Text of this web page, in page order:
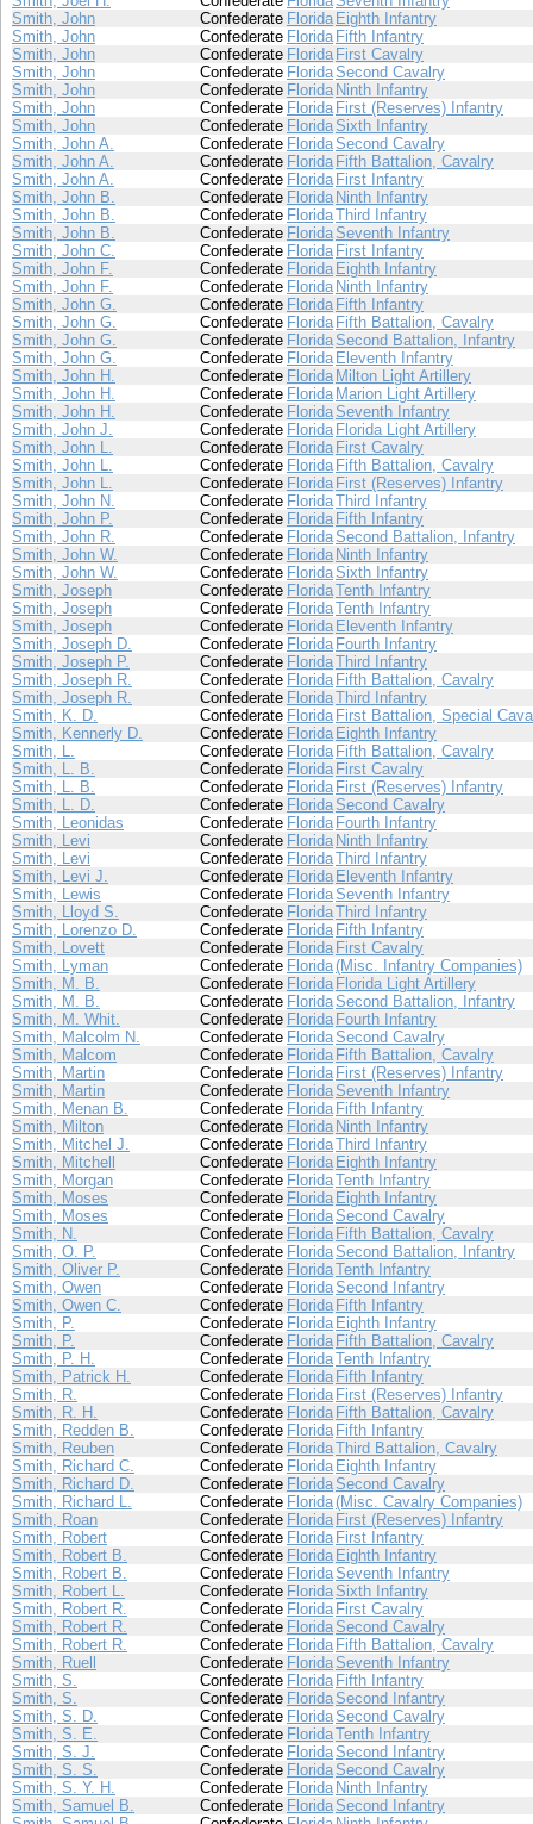
Smith, John
Confederate Florida Eighth Infantry
Smith, John
Confederate Florida Fifth Infantry
Smith, John
Confederate Florida First Cavalry
Smith, John
Confederate FloridaSecond Cavalry
Smith, John
Confederate Florida Ninth Infantry
Smith, John
Confederate Florida First (Reserves) Infantry
Smith, John
Confederate Florida Sixth Infantry
Smith, John A.
Confederate FloridaSecond Cavalry
Smith, John A.
Confederate Florida Fifth Battalion, Cavalry
Smith, John A.
Confederate Florida First Infantry
Smith, John B.
Confederate Florida Ninth Infantry
Smith, John B.
Confederate FloridaThird Infantry
Smith, John B.
Confederate Florida Seventh Infantry
Smith, John C.
Confederate Florida First Infantry
Smith, John F.
Confederate Florida Eighth Infantry
Smith, John F.
Confederate Florida Ninth Infantry
Smith, John G.
Confederate Florida Fifth Infantry
Smith, John G.
Confederate Florida Fifth Battalion, Cavalry
Smith, John G.
Confederate Florida Second Battalion, Infantry
Smith, John G.
Confederate Florida Eleventh Infantry
Smith, John H.
Confederate Florida Milton Light Artillery
Smith, John H.
Confederate Florida Marion Light Artillery
Smith, John H.
Confederate Florida Seventh Infantry
Smith, John J.
Confederate Florida Florida Light Artillery
Smith, John L.
Confederate Florida First Cavalry
Smith, John L.
Confederate Florida Fifth Battalion, Cavalry
Smith, John L.
Confederate Florida First (Reserves) Infantry
Smith, John N.
Confederate FloridaThird Infantry
Smith, John P.
Confederate Florida Fifth Infantry
Smith, John R.
Confederate FloridaSecond Battalion, Infantry
Smith, John W.
Confederate Florida Ninth Infantry
Smith, John W.
Confederate FloridaSixth Infantry
Smith, Joseph
Confederate FloridaTenth Infantry
Smith, Joseph
Confederate FloridaTenth Infantry
Smith, Joseph
Confederate Florida Eleventh Infantry
Smith, Joseph D.
Confederate Florida Fourth Infantry
Smith, Joseph P.
Confederate FloridaThird Infantry
Smith, Joseph R.
Confederate Florida Fifth Battalion, Cavalry
Smith, Joseph R.
Confederate FloridaThird Infantry
Smith, K. D.
Confederate Florida First Battalion, Special
Smith, Kennerly D.
Confederate Florida Eighth Infantry
Smith, L.
Confederate Florida Fifth Battalion, Cavalry
Smith, L. B.
Confederate Florida First Cavalry
Smith, L. B.
Confederate Florida First (Reserves) Infantry
Smith, L. D.
Confederate Florida Second Cavalry
Smith, Leonidas
Confederate Florida Fourth Infantry
Smith, Levi
Confederate Florida Ninth Infantry
Smith, Levi
Confederate FloridaThird Infantry
Smith, Levi J.
Confederate Florida Eleventh Infantry
Smith, Lewis
Confederate FloridaSeventh Infantry
Smith, Lloyd S.
Confederate FloridaThird Infantry
Smith, Lorenzo D.
Confederate Florida Fifth Infantry
Smith, Lovett
Confederate Florida First Cavalry
Smith, Lyman
Confederate Florida(Misc. Infantry Companies)
Smith, M. B.
Confederate Florida Florida Light Artillery
Smith, M. B.
Confederate FloridaSecond Battalion, Infantry
Smith, M. Whit.
Confederate Florida Fourth Infantry
Smith, Malcolm N.
Confederate FloridaSecond Cavalry
Smith, Malcom
Confederate Florida Fifth Battalion, Cavalry
Smith, Martin
Confederate Florida First (Reserves) Infantry
Smith, Martin
Confederate Florida Seventh Infantry
Smith, Menan B.
Confederate Florida Fifth Infantry
Smith, Milton
Confederate Florida Ninth Infantry
Smith, Mitchel J.
Confederate FloridaThird Infantry
Smith, Mitchell
Confederate Florida Eighth Infantry
Smith, Morgan
Confederate FloridaTenth Infantry
Smith, Moses
Confederate Florida Eighth Infantry
Smith, Moses
Confederate FloridaSecond Cavalry
Smith, N.
Confederate Florida Fifth Battalion, Cavalry
Smith, O. P.
Confederate FloridaSecond Battalion, Infantry
Smith, Oliver P.
Confederate FloridaTenth Infantry
Smith, Owen
Confederate FloridaSecond Infantry
Smith, Owen C.
Confederate Florida Fifth Infantry
Smith, P.
Confederate Florida Eighth Infantry
Smith, P.
Confederate Florida Fifth Battalion, Cavalry
Smith, P. H.
Confederate FloridaTenth Infantry
Smith, Patrick H.
Confederate Florida Fifth Infantry
Smith, R.
Confederate Florida First (Reserves) Infantry
Smith, R. H.
Confederate Florida Fifth Battalion, Cavalry
Smith, Redden B.
Confederate Florida Fifth Infantry
Smith, Reuben
Confederate FloridaThird Battalion, Cavalry
Smith, Richard C.
Confederate Florida Eighth Infantry
Smith, Richard D.
Confederate Florida Second Cavalry
Smith, Richard L.
Confederate Florida(Misc. Cavalry Companies)
Smith, Roan
Confederate Florida First (Reserves) Infantry
Smith, Robert
Confederate Florida First Infantry
Smith, Robert B.
Confederate Florida Eighth Infantry
Smith, Robert B.
Confederate FloridaSeventh Infantry
Smith, Robert L.
Confederate Florida Sixth Infantry
Smith, Robert R.
Confederate Florida First Cavalry
Smith, Robert R.
Confederate Florida Second Cavalry
Smith, Robert R.
Confederate Florida Fifth Battalion, Cavalry
Smith, Ruell
Confederate Florida Seventh Infantry
Smith, S.
Confederate Florida Fifth Infantry
Smith, S.
Confederate Florida Second Infantry
Smith, S. D.
Confederate FloridaSecond Cavalry
Smith, S. E.
Confederate FloridaTenth Infantry
Smith, S. J.
Confederate FloridaSecond Infantry
Smith, S. S.
Confederate Florida Second Cavalry
Smith, S. Y. H.
Confederate Florida Ninth Infantry
Smith, Samuel B.
Confederate Florida Second Infantry